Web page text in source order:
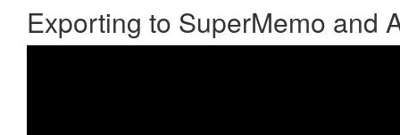
Exporting to SuperMemo and